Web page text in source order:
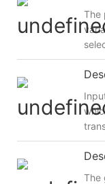
The
The